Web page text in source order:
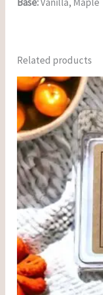
Base:Vanilla, Maple
Related products